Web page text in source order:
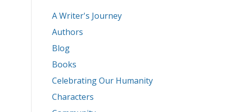
A Writer's Journey
Authors
Blog
Books
Celebrating Our Humanity
Characters